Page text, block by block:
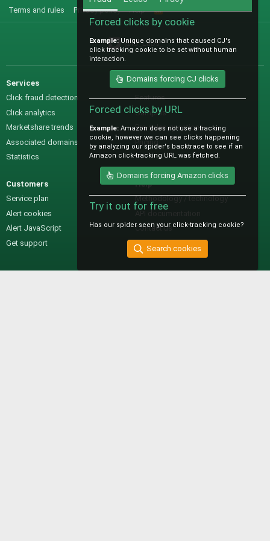
Terms and rules Privacy policy Help
S
@IO_Labs_
Services
Click fraud detection
Click analytics
Marketshare trends
Associated domains
Statistics
Sales
Features
Samples
Pre-sales questions
Pricing
Customers
Service plan
Alert cookies
Alert JavaScript
Get support
Help
Methodology / technology
Contact us
Forced clicks by cookie
Example: Unique domains that caused CJ's
click tracking cookie to be set without human
interaction.
Domains forcing CJ clicks
Forced clicks by URL
Example: Amazon does not use a tracking
cookie, however we can see clicks happening
by analyzing our spider's backtrace to see if an
Amazon click-tracking URL was fetched.
Domains forcing Amazon clicks
Try it out for free
Has our spider seen your click-tracking cookie?
Search cookies